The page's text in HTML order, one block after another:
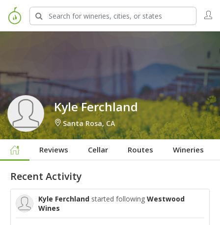
Sign in to Follow
Kyle Ferchland
Santa Rosa, CA
Reviews Cellar Routes Wineries
Recent Activity
Kyle Ferchland started following Westwood
Wines